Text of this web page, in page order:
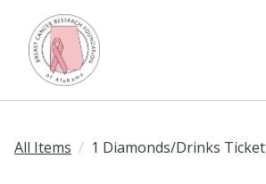
All Items 1 Diamonds/Drinks Ticket